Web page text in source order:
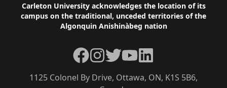
Footer
Carleton University acknowledges the location of its
campus on the traditional, unceded territories of the
Algonquin Anishinàbeg nation
1125 Colonel By Drive, Ottawa, ON, K1S 5B6,
Facebook
Instagram
TwitterYouTubeLinkedIn